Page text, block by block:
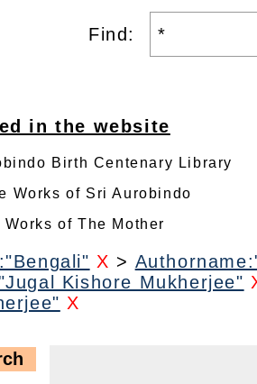
Find:
in the website
Birth Centenary Library
Works of Sri Aurobindo
of The Mother
X >
Kishore Mukherjee"
X